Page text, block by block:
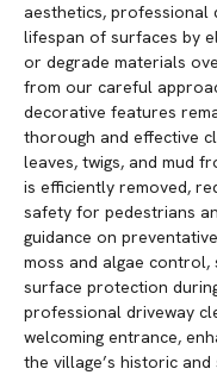
aesthetics, professional
lifespan of surfaces by
or degrade materials
from our careful
decorative features
thorough and effective
leaves, twigs, and mud
is efficiently removed,
safety for pedestrians
guidance on
moss and algae control,
surface protection
professional driveway
welcoming entrance,
the village’s historic